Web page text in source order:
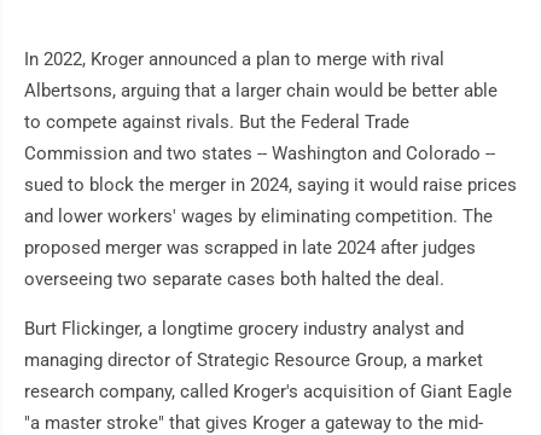
In 2022, Kroger announced a plan to merge with rival
Albertsons, arguing that a larger chain would be better able
to compete against rivals. But the Federal Trade
Commission and two states -- Washington and Colorado --
sued to block the merger in 2024, saying it would raise prices
and lower workers' wages by eliminating competition. The
proposed merger was scrapped in late 2024 after judges
overseeing two separate cases both halted the deal.
Burt Flickinger, a longtime grocery industry analyst and
managing director of Strategic Resource Group, a market
research company, called Kroger's acquisition of Giant Eagle
"a master stroke" that gives Kroger a gateway to the mid-